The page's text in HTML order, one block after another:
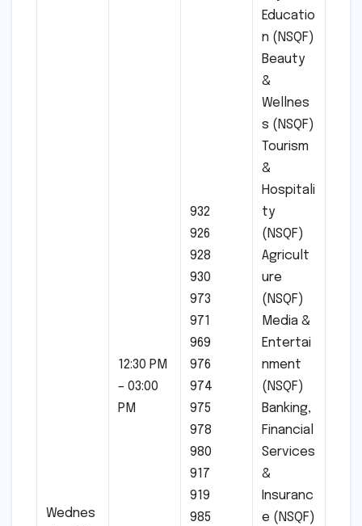
Wednes
12:30 PM
– 03:00
PM
932
926
928
930
973
971
969
976
974
975
978
980
917
919
985
Educatio
n (NSQF)
Beauty
&
Wellnes
s (NSQF)
Tourism
&
Hospitali
ty
(NSQF)
Agricult
ure
(NSQF)
Media &
Entertai
nment
(NSQF)
Banking,
Financial
Services
&
Insuranc
e (NSQF)